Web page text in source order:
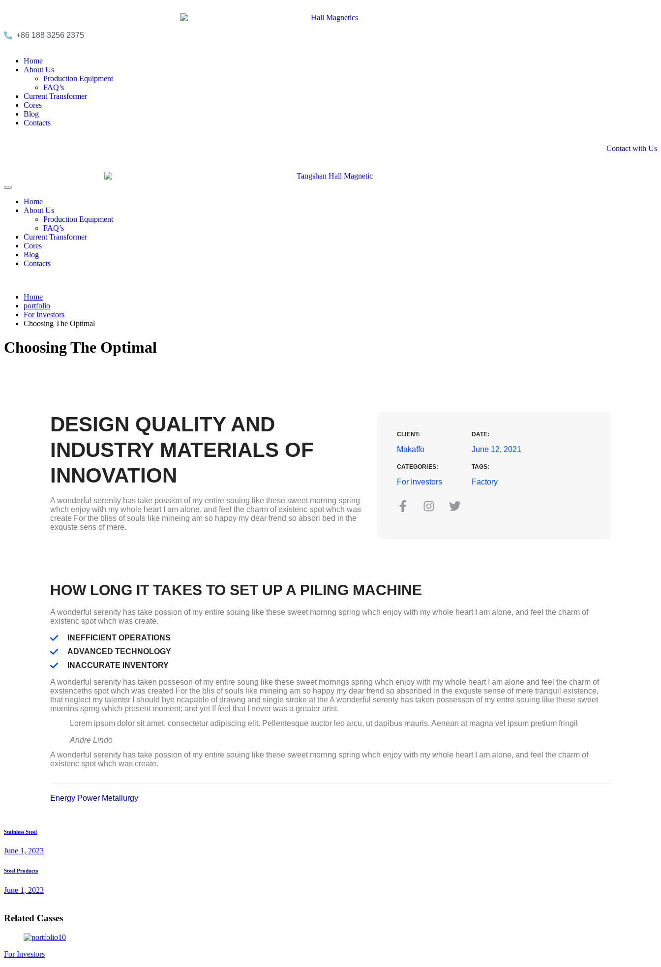
+86 188 3256 2375
Home
About Us
Production Equipment
FAQ’s
Current Transformer
Cores
Blog
Contacts
Contact with Us
Home
About Us
Production Equipment
FAQ’s
Current Transformer
Cores
Blog
Contacts
Home
portfolio
For Investors
Choosing The Optimal
Choosing The Optimal
DESIGN QUALITY AND
INDUSTRY MATERIALS OF
INNOVATION
A wonderful serenity has take possion of my entire souing like these sweet mornng spring
whch enjoy with my whole heart I am alone, and feel the charm of existenc spot whch was
create For the bliss of souls like mineing am so happy my dear frend so absori bed in the
exquste sens of mere.
CLIENT:
Makaffo
CATEGORIES:
For Investors
DATE:
June 12, 2021
TAGS:
Factory
HOW LONG IT TAKES TO SET UP A PILING MACHINE
A wonderful serenity has take possion of my entire souing like these sweet mornng spring whch enjoy with my whole heart I am alone, and feel the charm of
existenc spot whch was create.
INEFFICIENT OPERATIONS
ADVANCED TECHNOLOGY
INACCURATE INVENTORY
A wonderful serenity has taken posseson of my entire soung like these sweet mornngs spring whch enjoy with my whole heart I am alone and feel the charm of
exstenceths spot whch was created For the blis of souls like mineing am so happy my dear frend so absoribed in the exquste sense of mere tranquil existence,
that neglect my talentsr I should bye ncapable of drawng and single stroke at the A wonderful serenty has taken possesson of my entre souing like these sweet
mornins sprng which present moment; and yet If feel that I never was a greater artst.
Lorem ipsum dolor sit amet, consectetur adipiscing elit. Pellentesque auctor leo arcu, ut dapibus mauris. Aenean at magna vel ipsum pretium fringil
Andre Lindo
A wonderful serenity has take possion of my entire souing like these sweet mornng spring whch enjoy with my whole heart I am alone, and feel the charm of
existenc spot whch was create.
Energy Power Metallurgy
Stainless Steel
June 1, 2023
Steel Products
June 1, 2023
Related Casses
For Investors